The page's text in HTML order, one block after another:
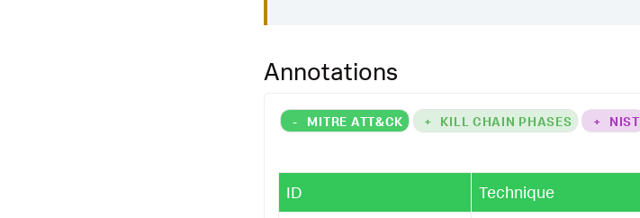
Annotations
- MITRE ATT&CK + KILL CHAIN PHASES + NIST
ID Technique